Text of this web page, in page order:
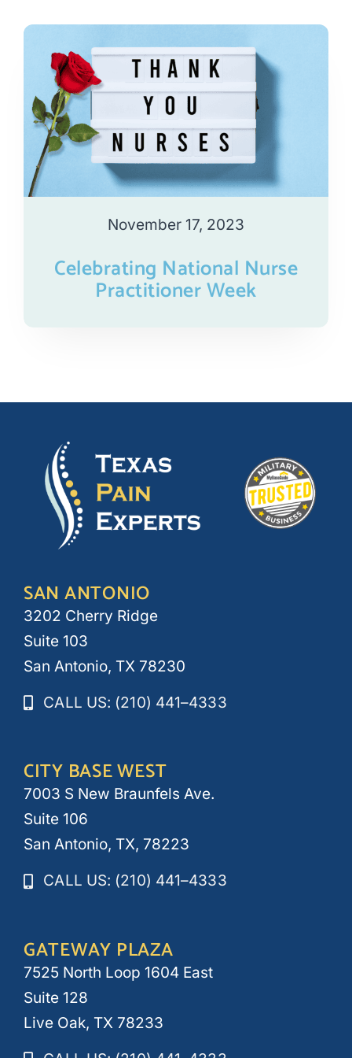
November 17, 2023
Celebrating National Nurse
Practitioner Week
SAN ANTONIO
3202 Cherry Ridge
Suite 103
San Antonio, TX 78230
CALL US: (210) 441–4333
CITY BASE WEST
7003 S New Braunfels Ave.
Suite 106
San Antonio, TX, 78223
CALL US: (210) 441–4333
GATEWAY PLAZA
7525 North Loop 1604 East
Suite 128
Live Oak, TX 78233